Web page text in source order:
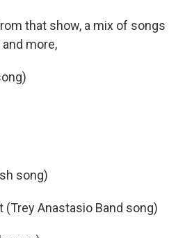
that show, a mix of songs
more,
song)
(Trey Anastasio Band song)